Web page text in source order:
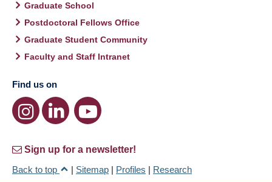
Graduate School
Postdoctoral Fellows Office
Graduate Student Community
Faculty and Staff Intranet
Find us on
Sign up for a newsletter!
Back to top
| Sitemap | Profiles | Research